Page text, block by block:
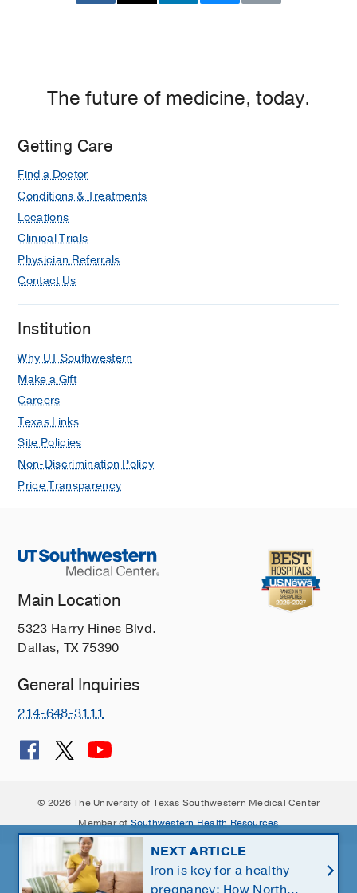
The future of medicine, today.
Getting Care
Find a Doctor
Conditions & Treatments
Locations
Clinical Trials
Physician Referrals
Contact Us
Institution
Why UT Southwestern
Make a Gift
Careers
Texas Links
Site Policies
Non-Discrimination Policy
Price Transparency
Main Location
5323 Harry Hines Blvd.
Dallas, TX 75390
General Inquiries
214-648-3111
© 2026 The University of Texas Southwestern Medical Center
Member ofSouthwestern Health Resources
NEXT ARTICLE
Iron is key for a healthy